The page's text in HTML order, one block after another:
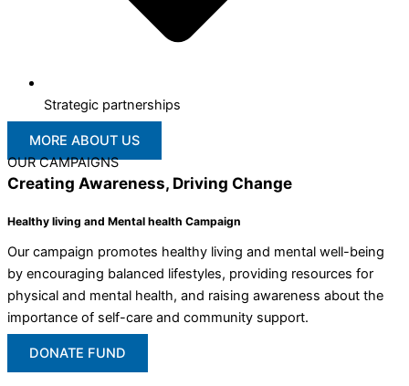
Strategic partnerships
MORE ABOUT US
OUR CAMPAIGNS
Creating Awareness, Driving Change
Healthy living and Mental health Campaign
Our campaign promotes healthy living and mental well-being
by encouraging balanced lifestyles, providing resources for
physical and mental health, and raising awareness about the
importance of self-care and community support.
DONATE FUND